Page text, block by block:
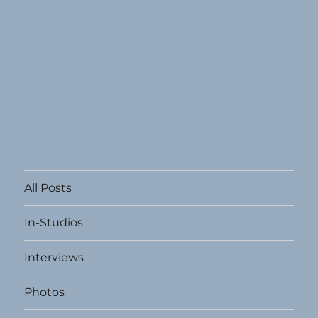
All Posts
In-Studios
Interviews
Photos